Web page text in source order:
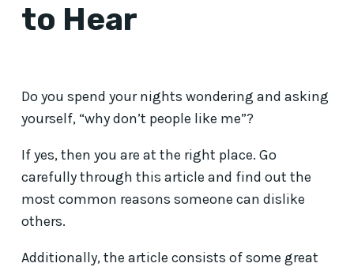
to Hear
Do you spend your nights wondering and asking
yourself, “why don’t people like me”?
If yes, then you are at the right place. Go
carefully through this article and find out the
most common reasons someone can dislike
others.
Additionally, the article consists of some great